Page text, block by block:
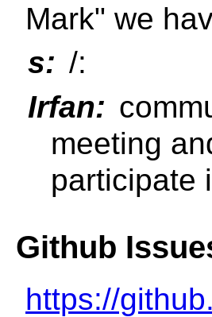
Mark" we
s: /:
Irfan:
meeting
participate
Github
https://